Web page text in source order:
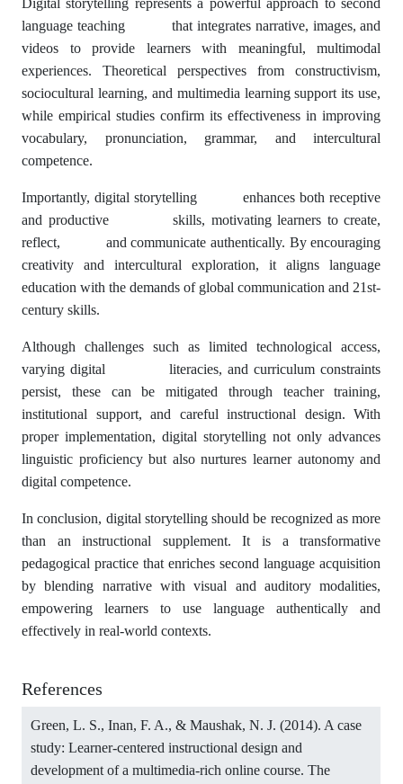
Digital storytelling represents a powerful approach to second
language teaching that integrates narrative, images, and
videos to provide learners with meaningful, multimodal
experiences. Theoretical perspectives from constructivism,
sociocultural learning, and multimedia learning support its use,
while empirical studies confirm its effectiveness in improving
vocabulary, pronunciation, grammar, and intercultural
competence.
Importantly, digital storytelling enhances both receptive
and productive skills, motivating learners to create,
reflect, and communicate authentically. By encouraging
creativity and intercultural exploration, it aligns language
education with the demands of global communication and 21st-
century skills.
Although challenges such as limited technological access,
varying digital literacies, and curriculum constraints
persist, these can be mitigated through teacher training,
institutional support, and careful instructional design. With
proper implementation, digital storytelling not only advances
linguistic proficiency but also nurtures learner autonomy and
digital competence.
In conclusion, digital storytelling should be recognized as more
than an instructional supplement. It is a transformative
pedagogical practice that enriches second language acquisition
by blending narrative with visual and auditory modalities,
empowering learners to use language authentically and
effectively in real-world contexts.
References
Green, L. S., Inan, F. A., & Maushak, N. J. (2014). A case
study: Learner-centered instructional design and
development of a multimedia-rich online course. The